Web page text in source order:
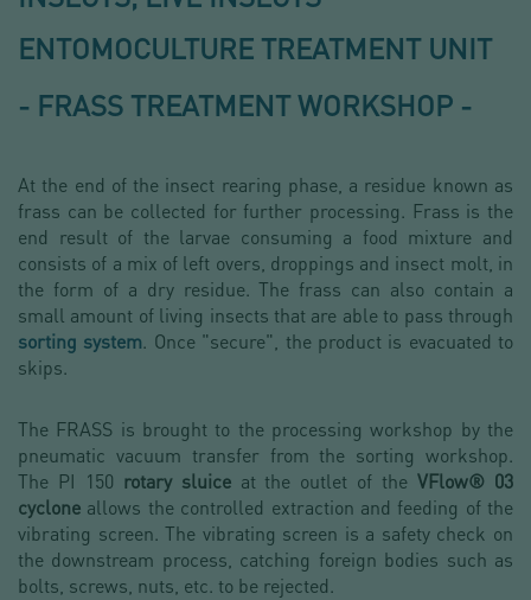
ENTOMOCULTURE TREATMENT UNIT
- FRASS TREATMENT WORKSHOP -
At the end of the insect rearing phase, a residue known as
frass can be collected for further processing. Frass is the
end result of the larvae consuming a food mixture and
consists of a mix of left overs, droppings and insect molt, in
the form of a dry residue. The frass can also contain a
small amount of living insects that are able to pass through
sorting system. Once "secure", the product is evacuated to
skips.
The FRASS is brought to the processing workshop by the
pneumatic vacuum transfer from the sorting workshop.
The PI 150 rotary sluiceat the outlet of the VFlow® 03
cyclone allows the controlled extraction and feeding of the
vibrating screen. The vibrating screen is a safety check on
the downstream process, catching foreign bodies such as
bolts, screws, nuts, etc. to be rejected.